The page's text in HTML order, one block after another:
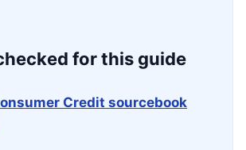
for this guide
Credit sourcebook